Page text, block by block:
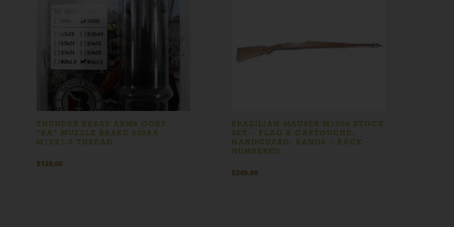
THUNDER BEAST ARMS CORP
“BA” MUZZLE BRAKE 338BA
M18X1.5 THREAD
$130.00
BRAZILIAN MAUSER M1908 STOCK
SET – FLAG B CARTOUCHE,
HANDGUARD, BANDS – RACK
NUMBERED
$249.99